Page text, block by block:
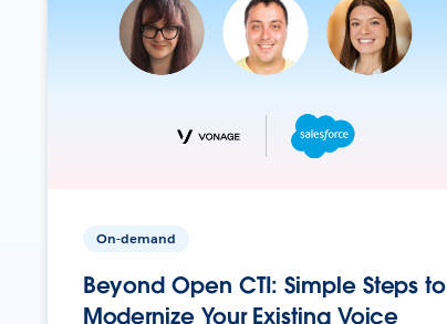
On-demand
Beyond Open CTI: Simple Steps to
Modernize Your Existing Voice